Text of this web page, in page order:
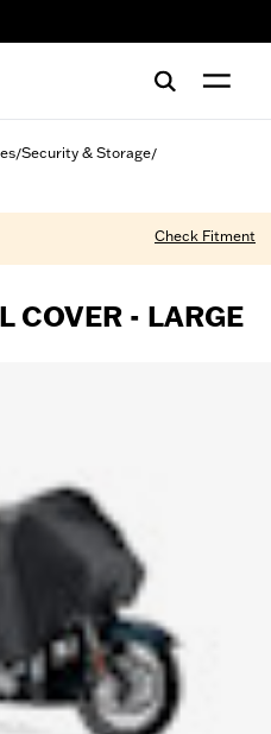
/Security & Storage/
Check Fitment
COVER - LARGE